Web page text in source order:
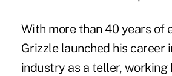
With more than 40 years of
Grizzle launched his career
industry as a teller, working